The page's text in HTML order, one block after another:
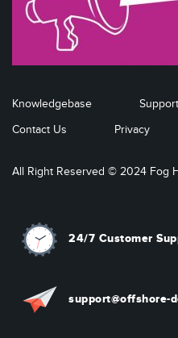
Knowledgebase
Contact Us
Privacy
All Right Reserved © 2024 Fog
24/7 Customer
support@offshore-